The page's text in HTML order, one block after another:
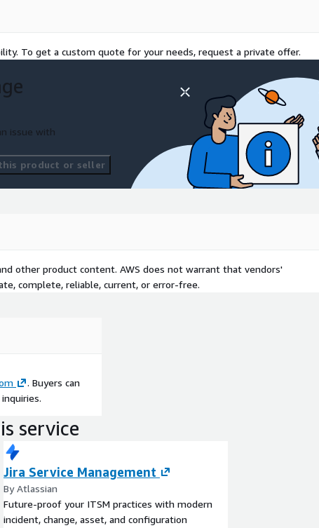
To get a custom quote for your needs, request a private offer.
issue with
product or seller
other product content. AWS does not warrant that vendors'
complete, reliable, current, or error-free.
. Buyers can
service
Jira Service Management
By Atlassian
Future-proof your ITSM practices with modern
incident, change, asset, and configuration